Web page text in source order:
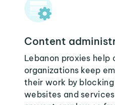
Content
Lebanon proxies help
organizations keep
their work by
websites and